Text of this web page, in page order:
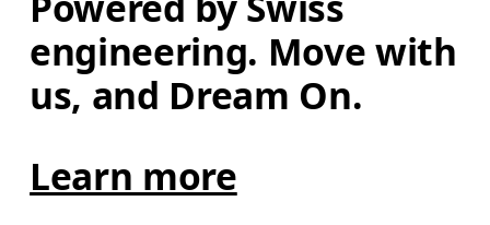
engineering. Move with
us, and Dream On.
Learn more